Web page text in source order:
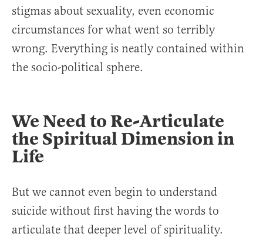
stigmas about sexuality, even economic
circumstances for what went so terribly
wrong. Everything is neatly contained within
the socio-political sphere.
We Need to Re-Articulate
the Spiritual Dimension in
Life
But we cannot even begin to understand
suicide without first having the words to
articulate that deeper level of spirituality.